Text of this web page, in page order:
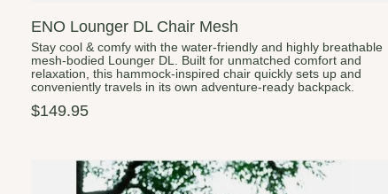
ENO Lounger DL Chair Mesh
Stay cool & comfy with the water-friendly and highly breathable
mesh-bodied Lounger DL. Built for unmatched comfort and
relaxation, this hammock-inspired chair quickly sets up and
conveniently travels in its own adventure-ready backpack.
$149.95